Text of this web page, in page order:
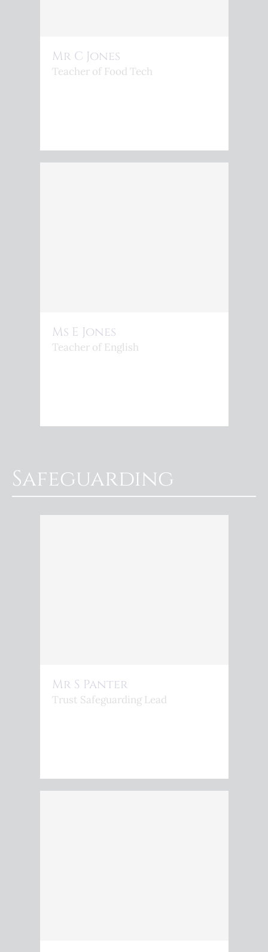
Mr C Jones
Teacher of Food Tech
Ms E Jones
Teacher of English
Safeguarding
Mr S Panter
Trust Safeguarding Lead